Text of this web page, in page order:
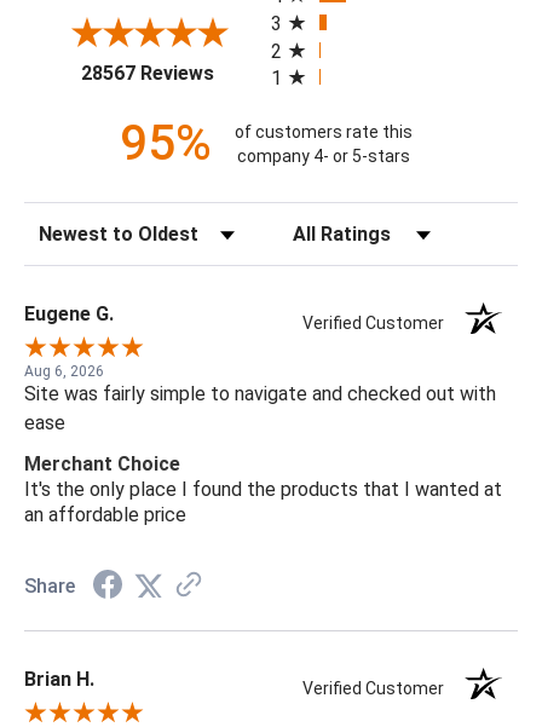
28567 Reviews(opens in a new tab)
3
2
1
95%
of customers rate this
company 4- or 5-stars
Sort Reviews Filter Reviews by Rating
Eugene G. Verified Customer
Aug 6, 2026
Site was fairly simple to navigate and checked out with
ease
Merchant Choice
It's the only place I found the products that I wanted at
an affordable price
Share
Brian H. Verified Customer